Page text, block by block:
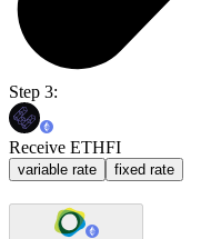
Step 3:
Receive ETHFI
variable rate fixed rate